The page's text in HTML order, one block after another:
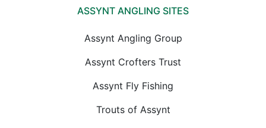
ASSYNT ANGLING SITES
Assynt Angling Group
Assynt Crofters Trust
Assynt Fly Fishing
Trouts of Assynt